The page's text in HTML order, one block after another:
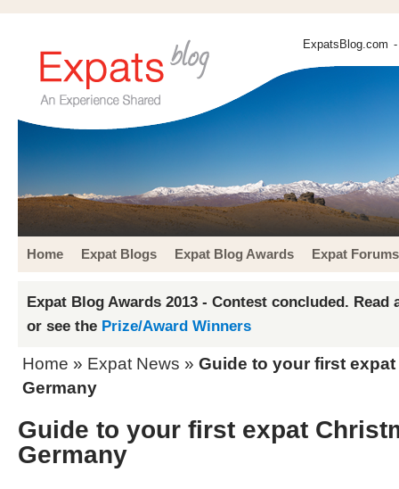
ExpatsBlog.com
Home Expat Blogs Expat Blog Awards Expat Forums
Expat Blog Awards 2013 - Contest concluded. Read
or see the Prize/Award Winners
Home » Expat News » Guide to your first
Germany
Guide to your first expat
Germany